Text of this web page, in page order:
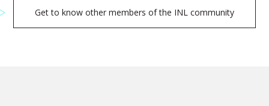
Get to know other members of the INL community